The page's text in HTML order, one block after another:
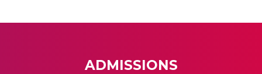
ADMISSIONS